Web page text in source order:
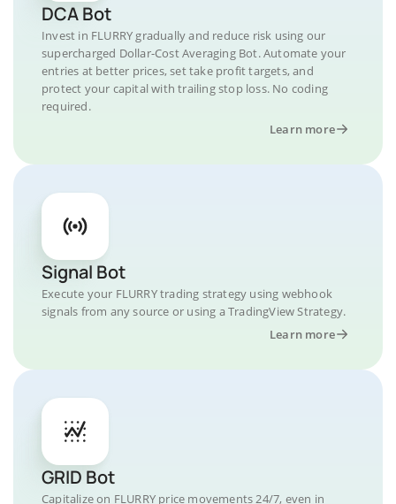
DCA Bot
Invest in FLURRY gradually and reduce risk using our
supercharged Dollar-Cost Averaging Bot. Automate your
entries at better prices, set take profit targets, and
protect your capital with trailing stop loss. No coding
required.
Learn more
Signal Bot
Execute your FLURRY trading strategy using webhook
signals from any source or using a TradingView Strategy.
Learn more
GRID Bot
Capitalize on FLURRY price movements 24/7, even in